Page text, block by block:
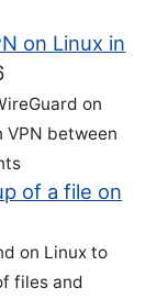
on Linux in
on
VPN between
of a file on
on Linux to
files and